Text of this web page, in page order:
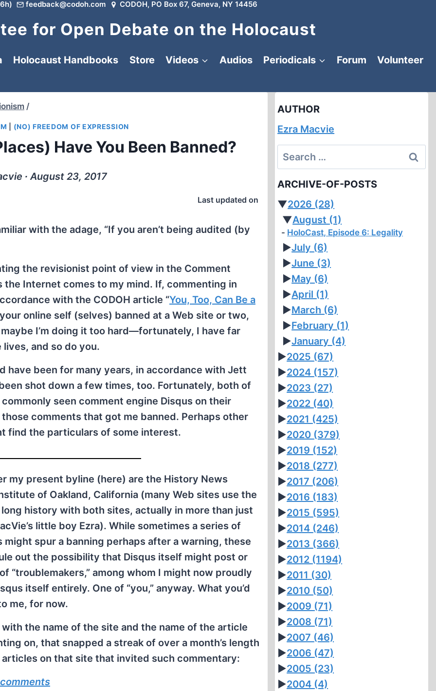
feedback@codoh.com CODOH, PO Box 67, Geneva, NY 14456
for Open Debate on the Holocaust
Holocaust Handbooks Store Videos Audios Periodicals Forum Volunteer
/
(NO) FREEDOM OF EXPRESSION
Have You Been Banned?
∙ August 23, 2017
Last updated on
with the adage, “If you aren’t being audited (by
the revisionist point of view in the Comment
Internet comes to my mind. If, commenting in
with the CODOH article “You, Too, Can Be a
online self (selves) banned at a Web site or two,
I’m doing it too hard—fortunately, I have far
lives, and so do you.
have been for many years, in accordance with Jett
shot down a few times, too. Fortunately, both of
seen comment engine Disqus on their
comments that got me banned. Perhaps other
find the particulars of some interest.
my present byline (here) are the History News
of Oakland, California (many Web sites use the
history with both sites, actually in more than just
little boy Ezra). While sometimes a series of
spur a banning perhaps after a warning, these
out the possibility that Disqus itself might post or
“troublemakers,” among whom I might now proudly
itself entirely. One of “you,” anyway. What you’d
me, for now.
the name of the site and the name of the article
on, that snapped a streak of over a month’s length
on that site that invited such commentary:
AUTHOR
Ezra Macvie
Search
for:
ARCHIVE-OF-POSTS
▼2026 (28)
▼August (1)
HoloCast, Episode 6: Legality
►July (6)
►June (3)
►May (6)
►April (1)
►March (6)
►February (1)
►January (4)
►2025 (67)
►2024 (157)
►2023 (27)
►2022 (40)
►2021 (425)
►2020 (379)
►2019 (152)
►2018 (277)
►2017 (206)
►2016 (183)
►2015 (595)
►2014 (246)
►2013 (366)
►2012 (1194)
►2011 (30)
►2010 (50)
►2009 (71)
►2008 (71)
►2007 (46)
►2006 (47)
►2005 (23)
►2004 (4)